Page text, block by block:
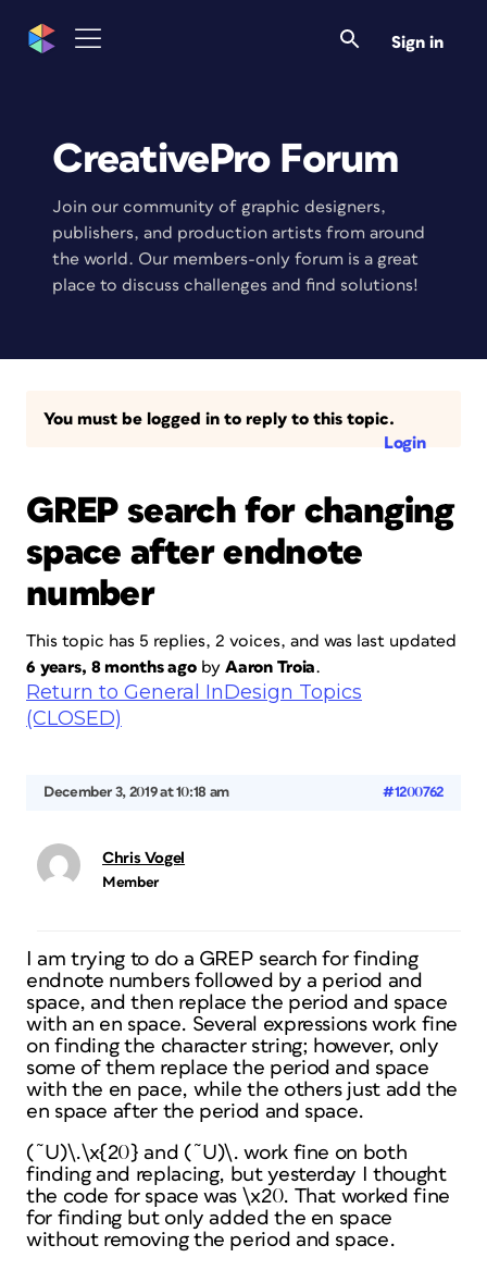
Sign in
CreativePro Forum
Join our community of graphic designers,
publishers, and production artists from around
the world. Our members-only forum is a great
place to discuss challenges and find solutions!
You must be logged in to reply to this topic.
Login
GREP search for changing
space after endnote
number
This topic has 5 replies, 2 voices, and was last updated
6 years, 8 months agoby Aaron Troia.
Return to General InDesign Topics
(CLOSED)
December 3, 2019 at 10:18 am #1200762
Chris Vogel
Member
I am trying to do a GREP search for finding
endnote numbers followed by a period and
space, and then replace the period and space
with an en space. Several expressions work fine
on finding the character string; however, only
some of them replace the period and space
with the en pace, while the others just add the
en space after the period and space.
(˜U)\.\x{20} and (˜U)\. work fine on both
finding and replacing, but yesterday I thought
the code for space was \x20. That worked fine
for finding but only added the en space
without removing the period and space.